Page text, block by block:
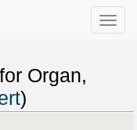
Toggle
Organ,
)